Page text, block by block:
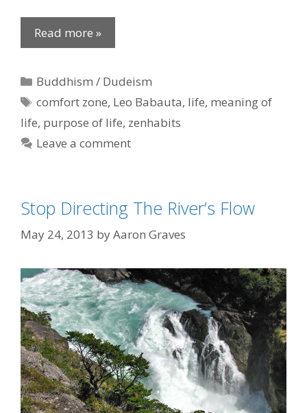
Read more »
Categories
Buddhism / Dudeism
Tags
comfort zone, Leo Babauta, life, meaning of
life, purpose of life, zenhabits
Leave a comment
Stop Directing The River’s Flow
May 24, 2013 byAaron Graves